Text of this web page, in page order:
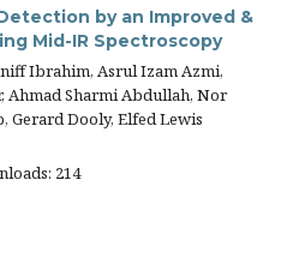
by an Improved &
Mid-IR Spectroscopy
Ibrahim, Asrul Izam Azmi,
Ahmad Sharmi Abdullah, Nor
Gerard Dooly, Elfed Lewis
214